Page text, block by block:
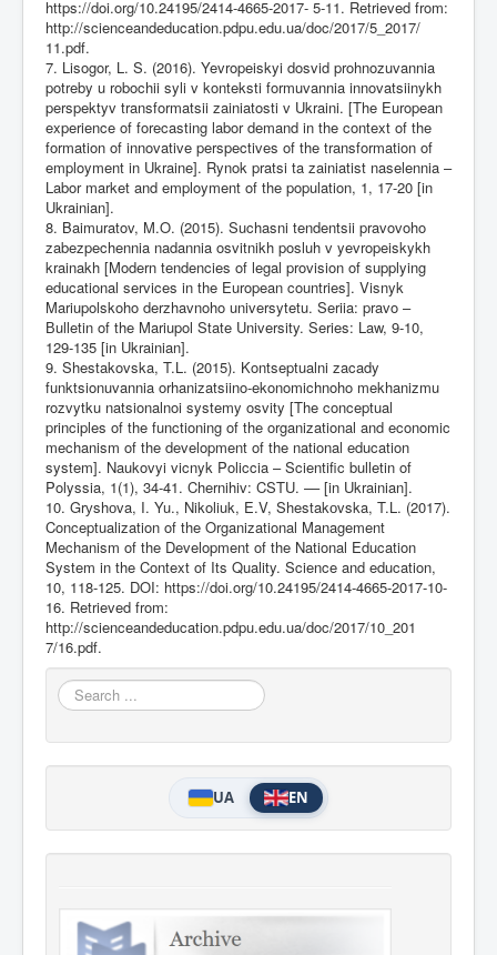
https://doi.org/10.24195/2414-4665-2017- 5-11. Retrieved from:
http://scienceandeducation.pdpu.edu.ua/doc/2017/5_2017/
11.pdf.
7. Lisogor, L. S. (2016). Yevropeiskyi dosvid prohnozuvannia
potreby u robochii syli v konteksti formuvannia innovatsiinykh
perspektyv transformatsii zainiatosti v Ukraini. [The European
experience of forecasting labor demand in the context of the
formation of innovative perspectives of the transformation of
employment in Ukraine]. Rynok pratsi ta zainiatist naselennia –
Labor market and employment of the population, 1, 17-20 [in
Ukrainian].
8. Baimuratov, M.O. (2015). Suchasni tendentsii pravovoho
zabezpechennia nadannia osvitnikh posluh v yevropeiskykh
krainakh [Modern tendencies of legal provision of supplying
educational services in the European countries]. Visnyk
Mariupolskoho derzhavnoho universytetu. Seriia: pravo –
Вulletin of the Mariupol State University. Series: Law, 9-10,
129-135 [in Ukrainian].
9. Shestakovska, T.L. (2015). Kontseptualni zacady
funktsionuvannia orhanizatsiino-ekonomichnoho mekhanizmu
rozvytku natsionalnoi systemy osvity [The conceptual
principles of the functioning of the organizational and economic
mechanism of the development of the national education
system]. Naukovyi vicnyk Policcia – Scientific bulletin of
Polyssia, 1(1), 34-41. Chernihiv: CSTU. –– [in Ukrainian].
10. Grуshоva, I. Yu., Nikoliuk, E.V, Shestakоvska, T.L. (2017).
Conceptualization of the Organizational Management
Mechanism of the Development of the National Education
System in the Context of Its Quality. Science and education,
10, 118-125. DOI: https://doi.org/10.24195/2414-4665-2017-10-
16. Retrieved from:
http://scienceandeducation.pdpu.edu.ua/doc/2017/10_201
7/16.pdf.
Search
...
UA EN